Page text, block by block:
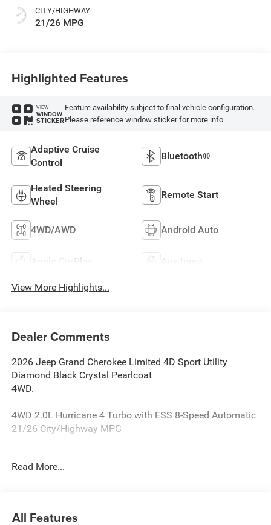
CITY/HIGHWAY
21/26 MPG
Highlighted Features
VIEW
WINDOW
STICKER
Feature availability subject to final vehicle configuration.
Please reference window sticker for more info.
Adaptive Cruise
Control
Bluetooth®
Heated Steering
Wheel
Remote Start
4WD/AWD Android Auto
Apple CarPlay Aux Input
View More Highlights...
Dealer Comments
2026 Jeep Grand Cherokee Limited 4D Sport Utility
Diamond Black Crystal Pearlcoat
4WD.
4WD 2.0L Hurricane 4 Turbo with ESS 8-Speed Automatic
21/26 City/Highway MPG
the largest selections of new and pre-owned Chrysler,
ratings are the highest in the industry. Shop 10 brands at
Read More...
All Features